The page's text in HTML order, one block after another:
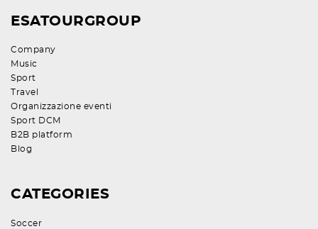
ESATOURGROUP
Company
Music
Sport
Travel
Organizzazione eventi
Sport DCM
B2B platform
Blog
CATEGORIES
Soccer